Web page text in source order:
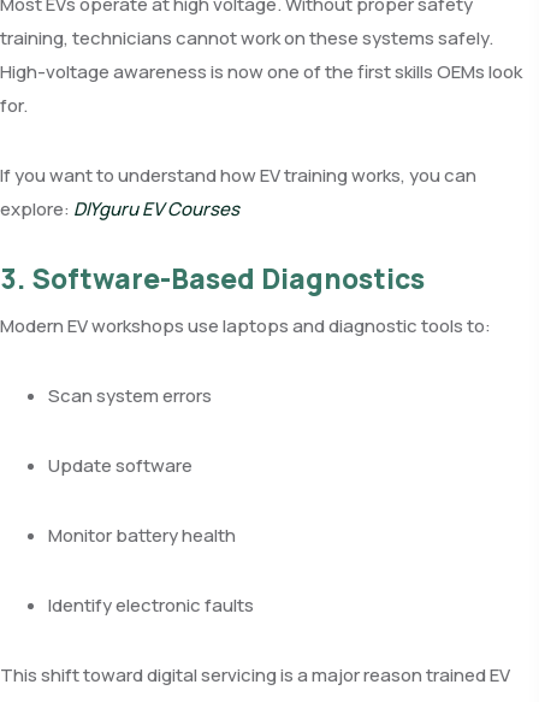
training, technicians cannot work on these systems safely.
High-voltage awareness is now one of the first skills OEMs look
for.
If you want to understand how EV training works, you can
explore: DIYguru EV Courses
3. Software-Based Diagnostics
Modern EV workshops use laptops and diagnostic tools to:
Scan system errors
Update software
Monitor battery health
Identify electronic faults
This shift toward digital servicing is a major reason trained EV